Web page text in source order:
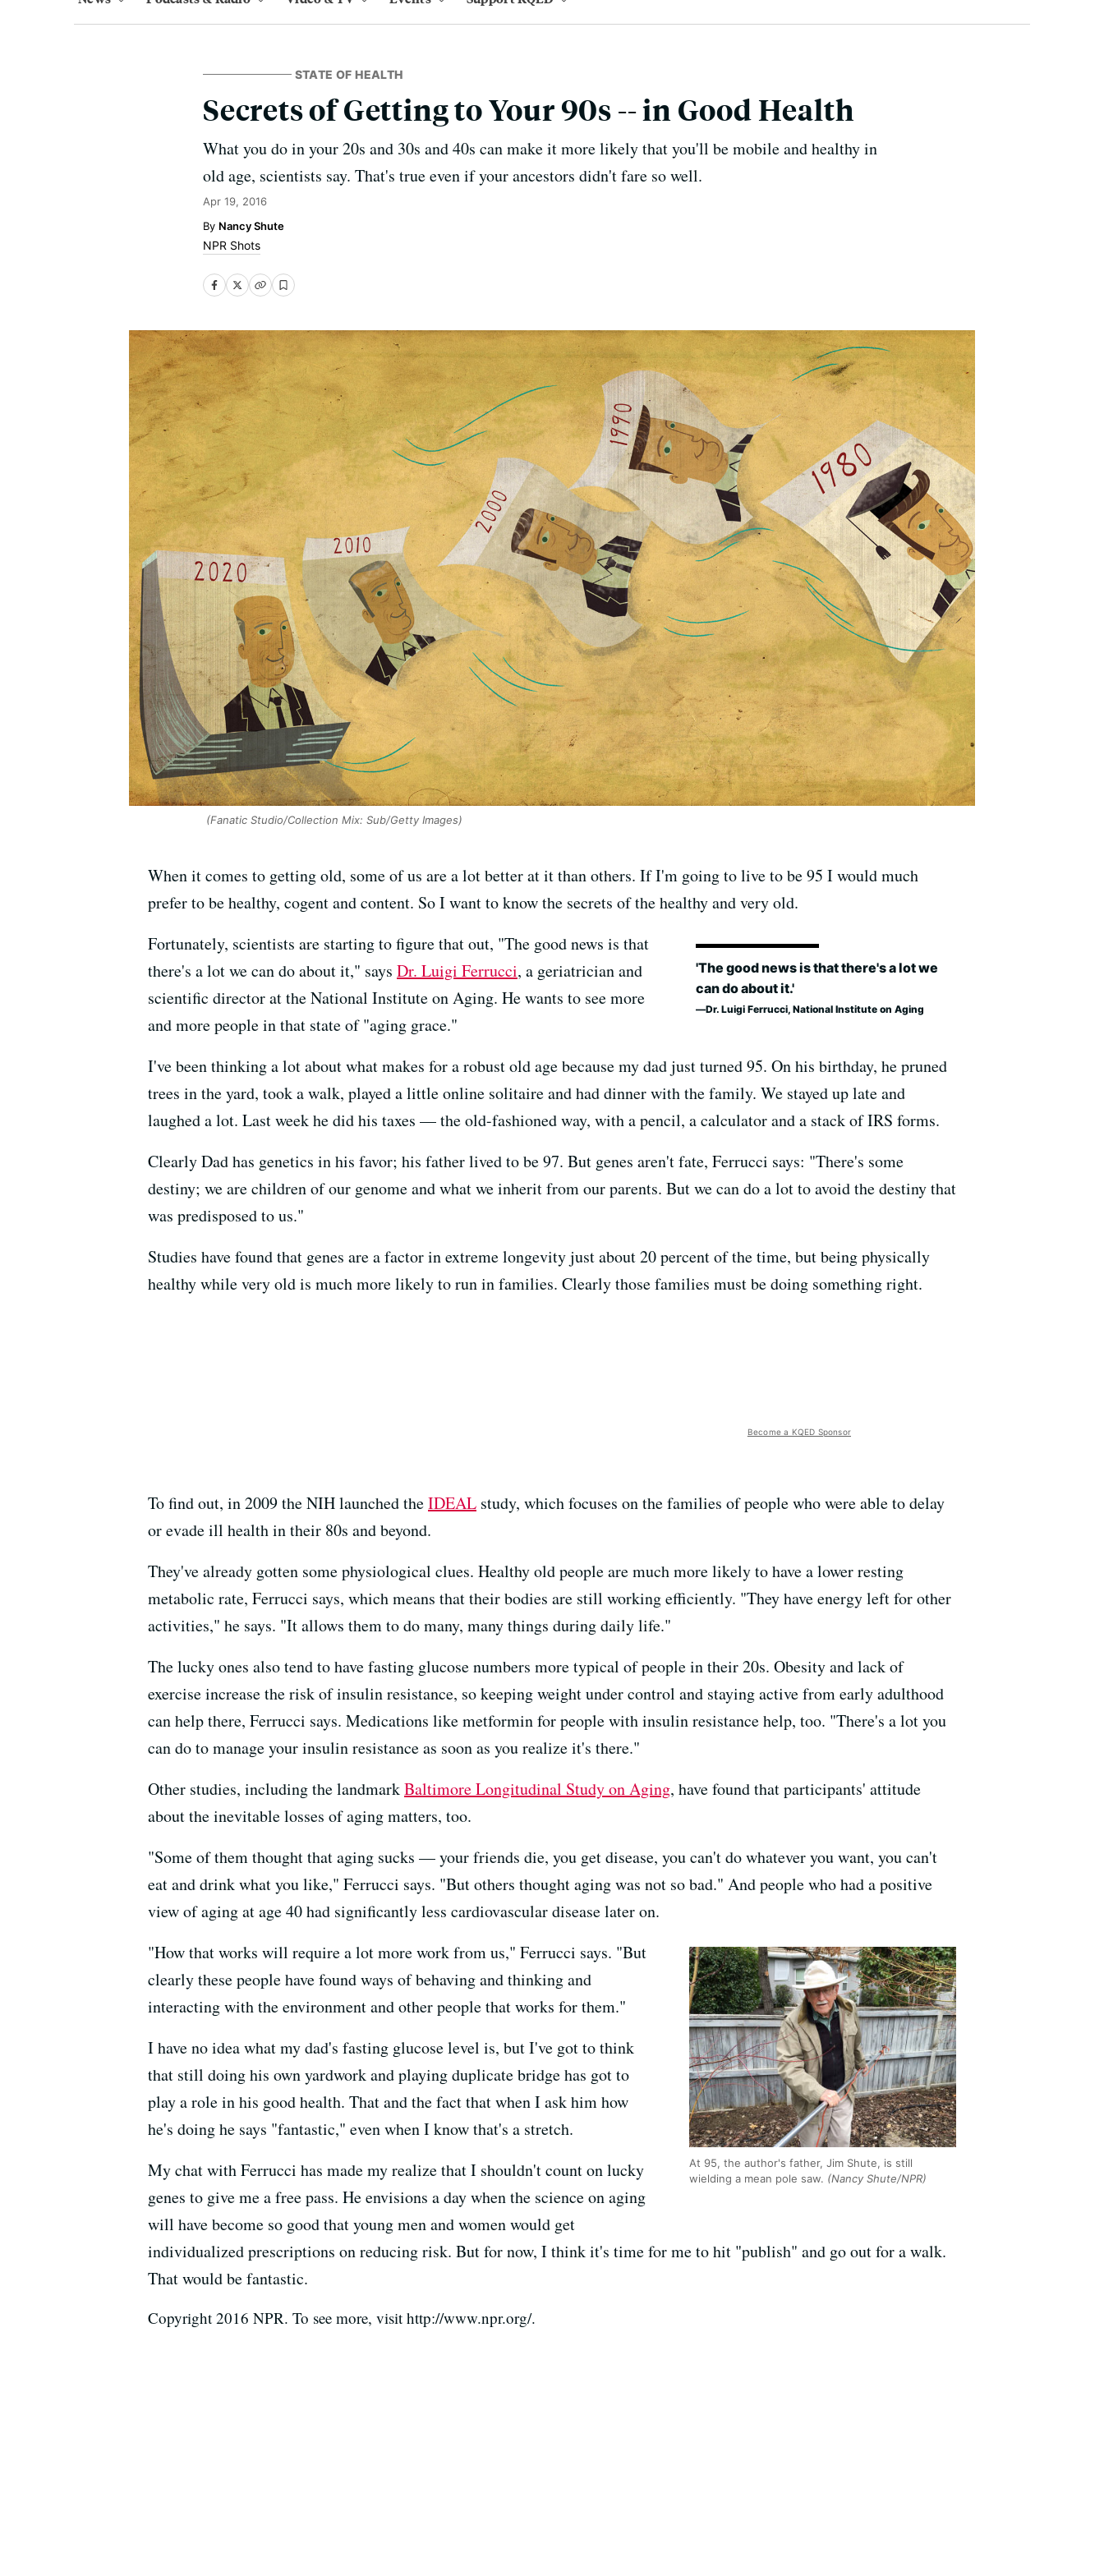
STATE OF HEALTH
Secrets of Getting to Your 90s -- in Good Health
What you do in your 20s and 30s and 40s can make it more likely that you'll be mobile and healthy in
old age, scientists say. That's true even if your ancestors didn't fare so well.
Apr 19, 2016
Nancy Shute
NPR Shots
(Fanatic Studio/Collection Mix: Sub/Getty Images)
When it comes to getting old, some of us are a lot better at it than others. If I'm going to live to be 95 I would much
prefer to be healthy, cogent and content. So I want to know the secrets of the healthy and very old.
'The good news is that there's a lot we
can do about it.'
Dr. Luigi Ferrucci, National Institute on Aging
Fortunately, scientists are starting to figure that out, "The good news is that
there's a lot we can do about it," says Dr. Luigi Ferrucci, a geriatrician and
scientific director at the National Institute on Aging. He wants to see more
and more people in that state of "aging grace."
I've been thinking a lot about what makes for a robust old age because my dad just turned 95. On his birthday, he pruned
trees in the yard, took a walk, played a little online solitaire and had dinner with the family. We stayed up late and
laughed a lot. Last week he did his taxes — the old-fashioned way, with a pencil, a calculator and a stack of IRS forms.
Clearly Dad has genetics in his favor; his father lived to be 97. But genes aren't fate, Ferrucci says: "There's some
destiny; we are children of our genome and what we inherit from our parents. But we can do a lot to avoid the destiny that
was predisposed to us."
Studies have found that genes are a factor in extreme longevity just about 20 percent of the time, but being physically
healthy while very old is much more likely to run in families. Clearly those families must be doing something right.
Become a KQED Sponsor
To find out, in 2009 the NIH launched theIDEAL study, which focuses on the families of people who were able to delay
or evade ill health in their 80s and beyond.
They've already gotten some physiological clues. Healthy old people are much more likely to have a lower resting
metabolic rate, Ferrucci says, which means that their bodies are still working efficiently. "They have energy left for other
activities," he says. "It allows them to do many, many things during daily life."
The lucky ones also tend to have fasting glucose numbers more typical of people in their 20s. Obesity and lack of
exercise increase the risk of insulin resistance, so keeping weight under control and staying active from early adulthood
can help there, Ferrucci says. Medications like metformin for people with insulin resistance help, too. "There's a lot you
can do to manage your insulin resistance as soon as you realize it's there."
Other studies, including the landmarkBaltimore Longitudinal Study on Aging, have found that participants' attitude
about the inevitable losses of aging matters, too.
"Some of them thought that aging sucks — your friends die, you get disease, you can't do whatever you want, you can't
eat and drink what you like," Ferrucci says. "But others thought aging was not so bad." And people who had a positive
view of aging at age 40 had significantly less cardiovascular disease later on.
At 95, the author's father, Jim Shute, is still
wielding a mean pole saw. (Nancy Shute/NPR)
"How that works will require a lot more work from us," Ferrucci says. "But
clearly these people have found ways of behaving and thinking and
interacting with the environment and other people that works for them."
I have no idea what my dad's fasting glucose level is, but I've got to think
that still doing his own yardwork and playing duplicate bridge has got to
play a role in his good health. That and the fact that when I ask him how
he's doing he says "fantastic," even when I know that's a stretch.
My chat with Ferrucci has made my realize that I shouldn't count on lucky
genes to give me a free pass. He envisions a day when the science on aging
will have become so good that young men and women would get
individualized prescriptions on reducing risk. But for now, I think it's time for me to hit "publish" and go out for a walk.
That would be fantastic.
Copyright 2016 NPR. To see more, visit http://www.npr.org/.